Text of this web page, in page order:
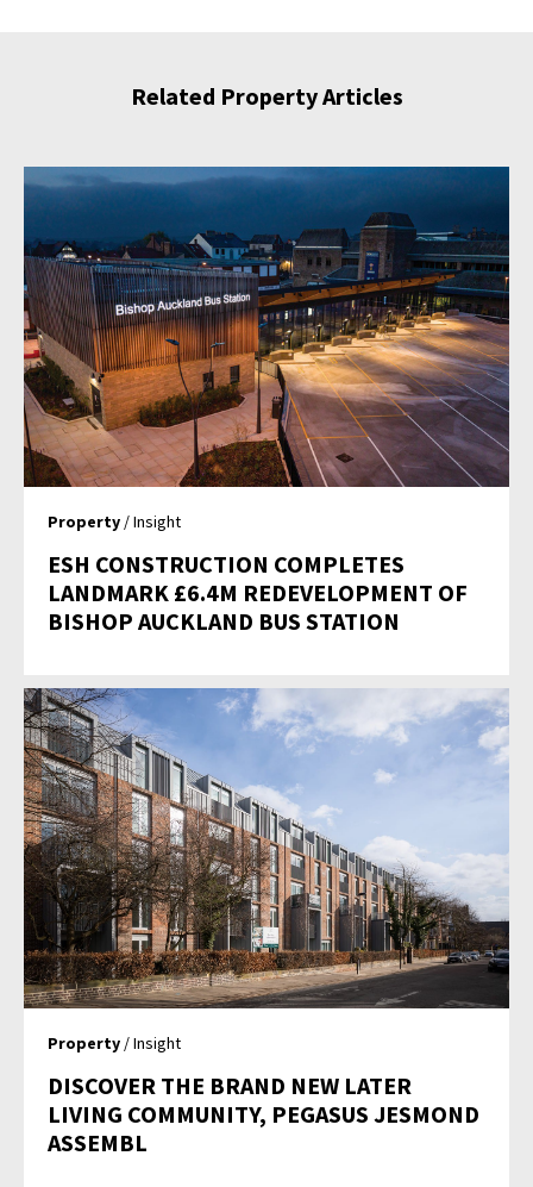
Related Property Articles
Property / Insight
ESH CONSTRUCTION COMPLETES
LANDMARK £6.4M REDEVELOPMENT OF
BISHOP AUCKLAND BUS STATION
Property / Insight
DISCOVER THE BRAND NEW LATER
LIVING COMMUNITY, PEGASUS JESMOND
ASSEMBL